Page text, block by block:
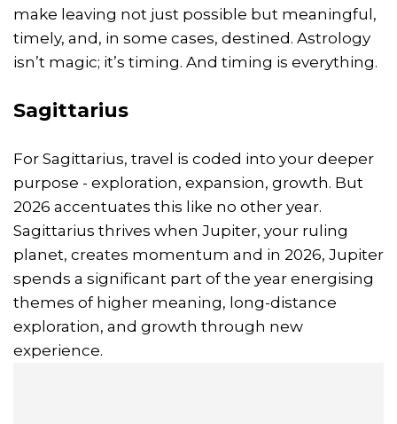
make leaving not just possible but meaningful,
timely, and, in some cases, destined. Astrology
isn’t magic; it’s timing. And timing is everything.
Sagittarius
For Sagittarius, travel is coded into your deeper
purpose - exploration, expansion, growth. But
2026 accentuates this like no other year.
Sagittarius thrives when Jupiter, your ruling
planet, creates momentum and in 2026, Jupiter
spends a significant part of the year energising
themes of higher meaning, long-distance
exploration, and growth through new
experience.